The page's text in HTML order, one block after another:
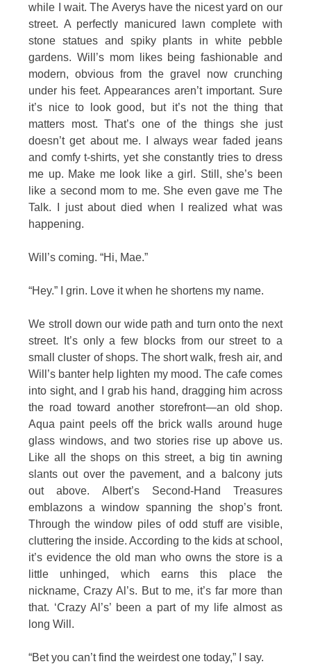
while I wait. The Averys have the nicest yard on our
street. A perfectly manicured lawn complete with
stone statues and spiky plants in white pebble
gardens. Will’s mom likes being fashionable and
modern, obvious from the gravel now crunching
under his feet. Appearances aren’t important. Sure
it’s nice to look good, but it’s not the thing that
matters most. That’s one of the things she just
doesn’t get about me. I always wear faded jeans
and comfy t-shirts, yet she constantly tries to dress
me up. Make me look like a girl. Still, she’s been
like a second mom to me. She even gave me The
Talk. I just about died when I realized what was
happening.
Will’s coming. “Hi, Mae.”
“Hey.” I grin. Love it when he shortens my name.
We stroll down our wide path and turn onto the next
street. It’s only a few blocks from our street to a
small cluster of shops. The short walk, fresh air, and
Will’s banter help lighten my mood. The cafe comes
into sight, and I grab his hand, dragging him across
the road toward another storefront—an old shop.
Aqua paint peels off the brick walls around huge
glass windows, and two stories rise up above us.
Like all the shops on this street, a big tin awning
slants out over the pavement, and a balcony juts
out above. Albert’s Second-Hand Treasures
emblazons a window spanning the shop’s front.
Through the window piles of odd stuff are visible,
cluttering the inside. According to the kids at school,
it’s evidence the old man who owns the store is a
little unhinged, which earns this place the
nickname, Crazy Al’s. But to me, it’s far more than
that. ‘Crazy Al’s’ been a part of my life almost as
long Will.
“Bet you can’t find the weirdest one today,” I say.